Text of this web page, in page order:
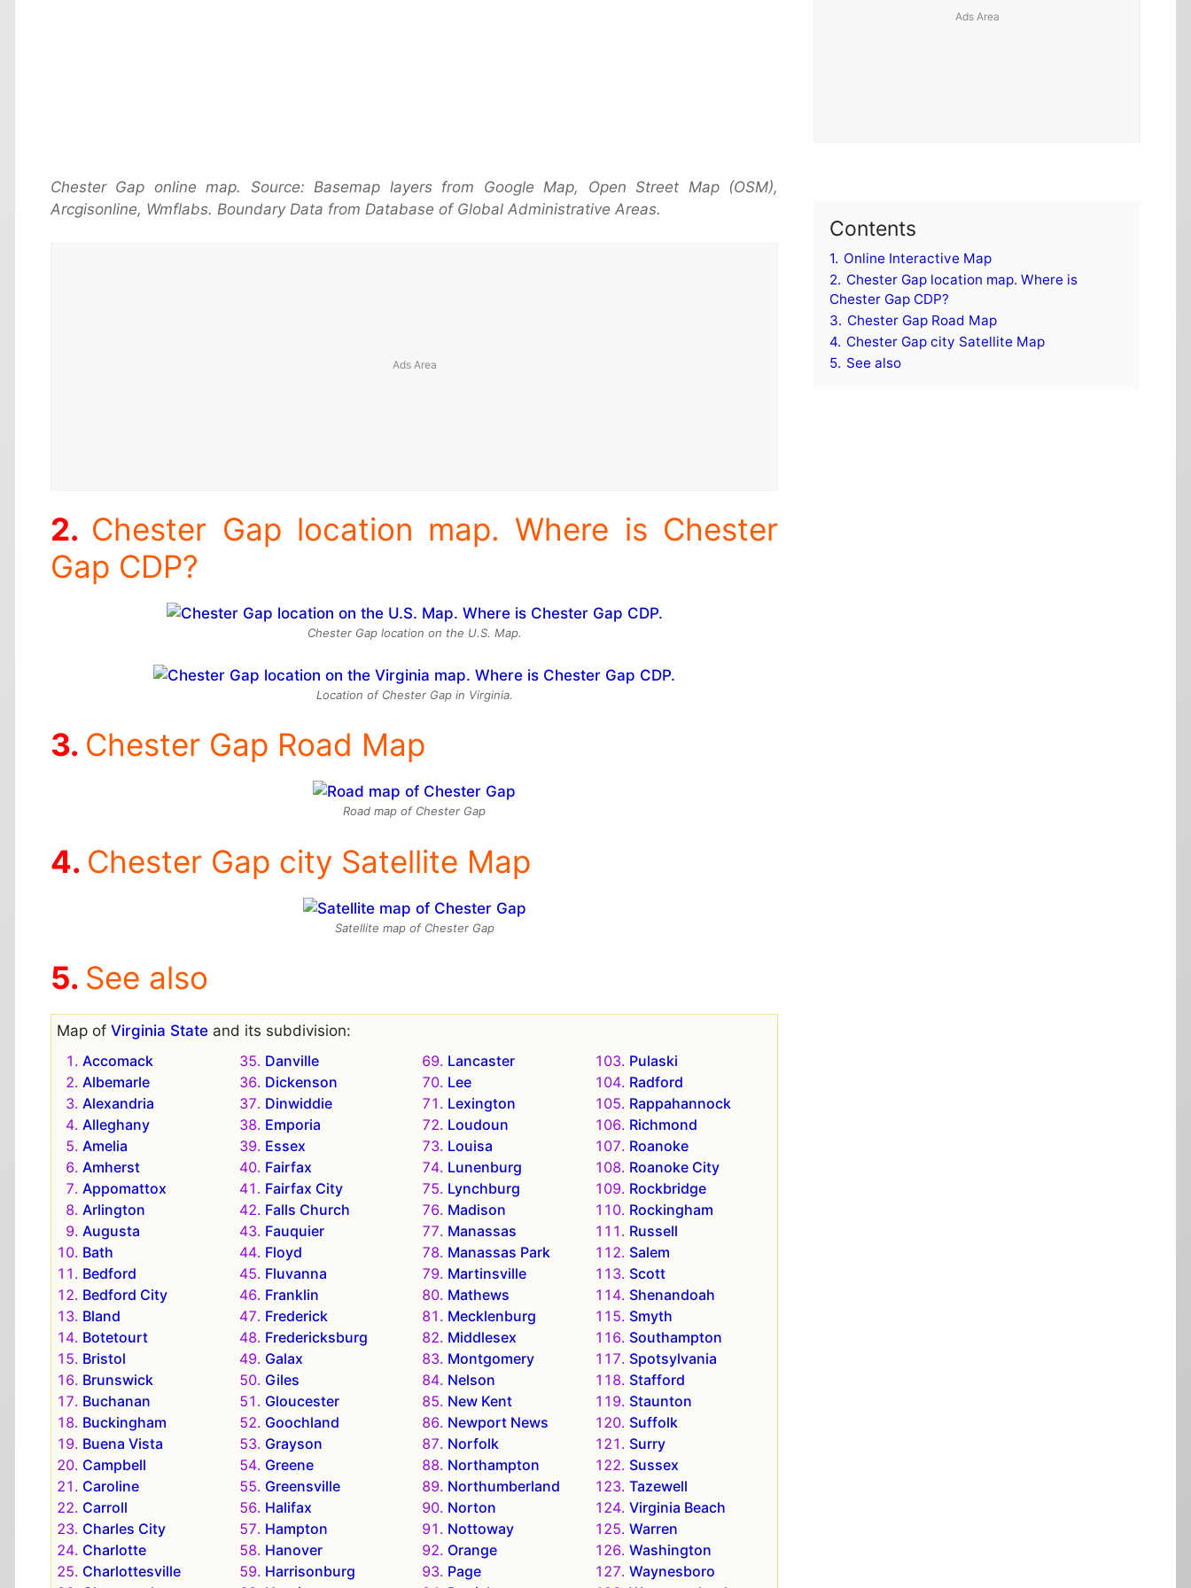
Chester Gap online map. Source: Basemap layers from Google Map, Open Street Map (OSM),
Arcgisonline, Wmflabs. Boundary Data from Database of Global Administrative Areas.
Chester Gap location map. Where is Chester
Gap CDP?
Chester Gap location on the U.S. Map.
Location of Chester Gap in Virginia.
Chester Gap Road Map
Road map of Chester Gap
Chester Gap city Satellite Map
Satellite map of Chester Gap
See also
Map of Virginia State and its subdivision:
Accomack
Albemarle
Alexandria
Alleghany
Amelia
Amherst
Appomattox
Arlington
Augusta
Bath
Bedford
Bedford City
Bland
Botetourt
Bristol
Brunswick
Buchanan
Buckingham
Buena Vista
Campbell
Caroline
Carroll
Charles City
Charlotte
Charlottesville
Danville
Dickenson
Dinwiddie
Emporia
Essex
Fairfax
Fairfax City
Falls Church
Fauquier
Floyd
Fluvanna
Franklin
Frederick
Fredericksburg
Galax
Giles
Gloucester
Goochland
Grayson
Greene
Greensville
Halifax
Hampton
Hanover
Harrisonburg
Lancaster
Lee
Lexington
Loudoun
Louisa
Lunenburg
Lynchburg
Madison
Manassas
Manassas Park
Martinsville
Mathews
Mecklenburg
Middlesex
Montgomery
Nelson
New Kent
Newport News
Norfolk
Northampton
Northumberland
Norton
Nottoway
Orange
Page
Pulaski
Radford
Rappahannock
Richmond
Roanoke
Roanoke City
Rockbridge
Rockingham
Russell
Salem
Scott
Shenandoah
Smyth
Southampton
Spotsylvania
Stafford
Staunton
Suffolk
Surry
Sussex
Tazewell
Virginia Beach
Warren
Washington
Waynesboro
Contents
1. Online Interactive Map
2. Chester Gap location map. Where is
Chester Gap CDP?
3. Chester Gap Road Map
4. Chester Gap city Satellite Map
5. See also